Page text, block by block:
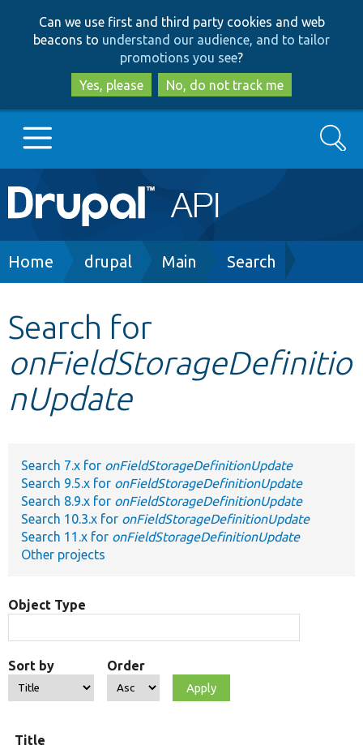
to
main
content
to
search
Can we use first and third party cookies and web
beacons to understand our audience, and to tailor
promotions you see?
Yes, please
No, do not track me
Main
navigation
Go to Drupal.org
Other projects
Develop for Drupal
Search
Breadcrumb
Home drupal Main Search
Search for
onFieldStorageDefinitio
nUpdate
Search 7.x for onFieldStorageDefinitionUpdate
Search 9.5.x for onFieldStorageDefinitionUpdate
Search 8.9.x for onFieldStorageDefinitionUpdate
Search 10.3.x for onFieldStorageDefinitionUpdate
Search 11.x for onFieldStorageDefinitionUpdate
Other projects
Object Type
Sort by Order
Title